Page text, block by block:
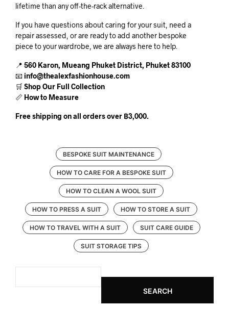
lifetime than any off-the-rack alternative.
If you have questions about caring for your suit, need a
repair assessed, or are ready to add another bespoke
piece to your wardrobe, we are always here to help.
📍 560 Karon, Mueang Phuket District, Phuket 83100
📧info@thealexfashionhouse.com
🛒 Shop Our Full Collection
📏 How to Measure
Free shipping on all orders over ฿3,000.
BESPOKE SUIT MAINTENANCE
HOW TO CARE FOR A BESPOKE SUIT
HOW TO CLEAN A WOOL SUIT
HOW TO PRESS A SUIT HOW TO STORE A SUIT
HOW TO TRAVEL WITH A SUIT SUIT CARE GUIDE
SUIT STORAGE TIPS
SEARCH